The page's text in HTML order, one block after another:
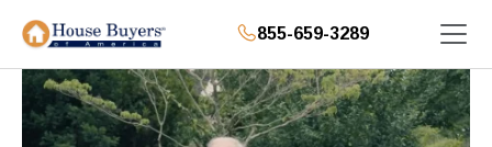
855-659-3289